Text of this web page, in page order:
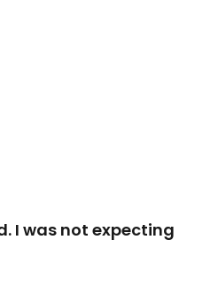
I was not expecting